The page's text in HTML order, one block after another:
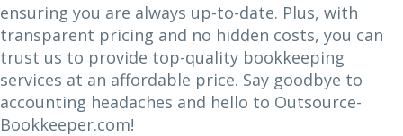
ensuring you are always up-to-date. Plus, with
transparent pricing and no hidden costs, you can
trust us to provide top-quality bookkeeping
services at an affordable price. Say goodbye to
accounting headaches and hello to Outsource-
Bookkeeper.com!